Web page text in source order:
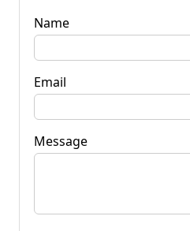
Name
Email
Message